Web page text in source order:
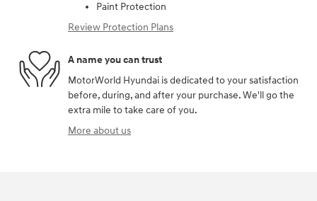
Paint Protection
Review Protection Plans
A name you can trust
MotorWorld Hyundai is dedicated to your satisfaction
before, during, and after your purchase. We'll go the
extra mile to take care of you.
More about us